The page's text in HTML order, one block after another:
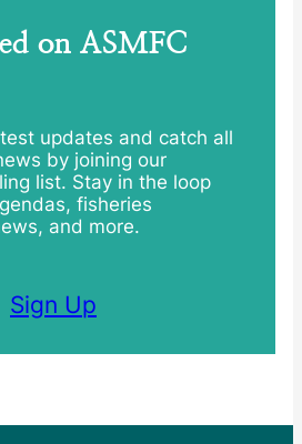
on ASMFC
updates and catch all
by joining our
list. Stay in the loop
fisheries
and more.
Sign Up